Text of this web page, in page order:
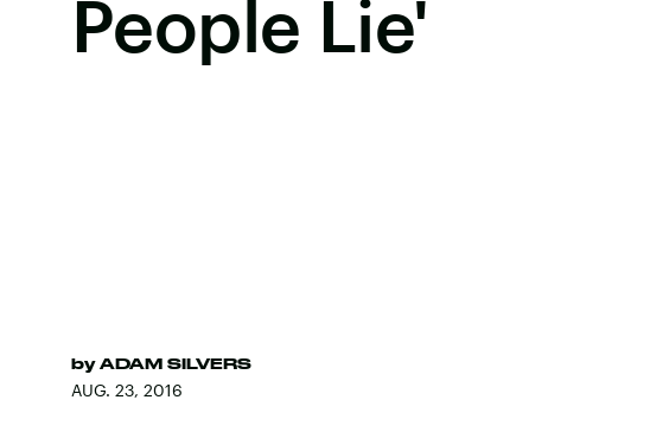
People Lie'
by ADAM SILVERS
AUG. 23, 2016